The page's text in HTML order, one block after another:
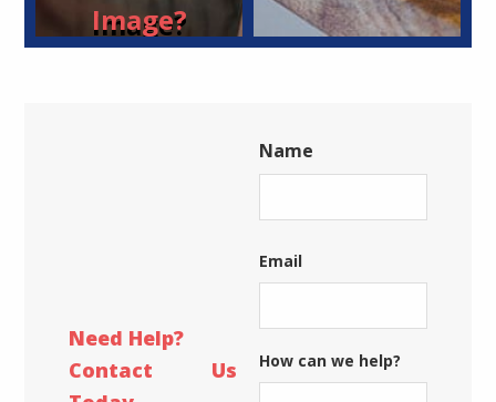
Image?
Need Help?
Contact Us
Name
Email
How can we help?